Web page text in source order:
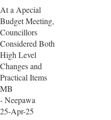
At a Apecial
Budget Meeting,
Councillors
Considered Both
High Level
Changes and
Practical Items
MB
- Neepawa
25-Apr-25